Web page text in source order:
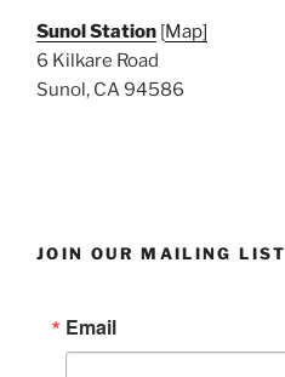
Sunol Station [Map]
6 Kilkare Road
Sunol, CA 94586
JOIN OUR MAILING LIST
Email